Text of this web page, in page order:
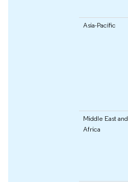
Asia-Pacific
Middle East and
Africa